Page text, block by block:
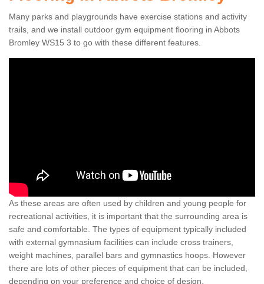
Many parks and playgrounds have exercise stations and activity
trails, and we install outdoor gym equipment flooring in Abbots
Bromley WS15 3 to go with these different features.
As these areas are often used by children and young people for
recreational activities, it is important that the surrounding area is
safe and comfortable. The types of equipment typically included
with external gymnasium facilities can include cross trainers,
weight machines, parallel bars and gymnastics hoops. However
there are lots of other pieces of equipment that can be included,
depending on your preference and choice of design.